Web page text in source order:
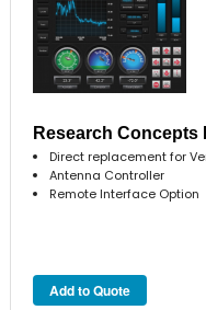
Research Concepts
Direct replacement for
Antenna Controller
Remote Interface Option